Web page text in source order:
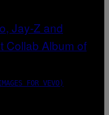
FOR VEVO)